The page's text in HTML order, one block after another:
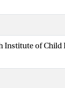
Institute of